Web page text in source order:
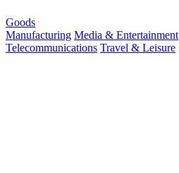
Goods
Manufacturing Media & Entertainment
Telecommunications Travel & Leisure